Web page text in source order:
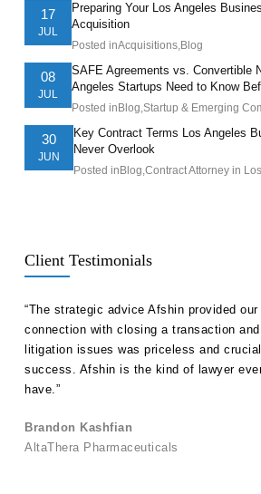
17
JUL
Preparing Your Los Angeles
Acquisition
Posted inAcquisitions,Blog
08
JUL
SAFE Agreements vs. Convertible
Angeles Startups Need to Know
Posted in Blog,Startup & Emerging
30
JUN
Key Contract Terms Los Angeles
Never Overlook
Posted in Blog,Contract Attorney in
Client Testimonials
“The strategic advice Afshin provided
connection with closing a transaction
litigation issues was priceless and
success. Afshin is the kind of lawyer
have.”
Brandon Kashfian
AltaThera Pharmaceuticals